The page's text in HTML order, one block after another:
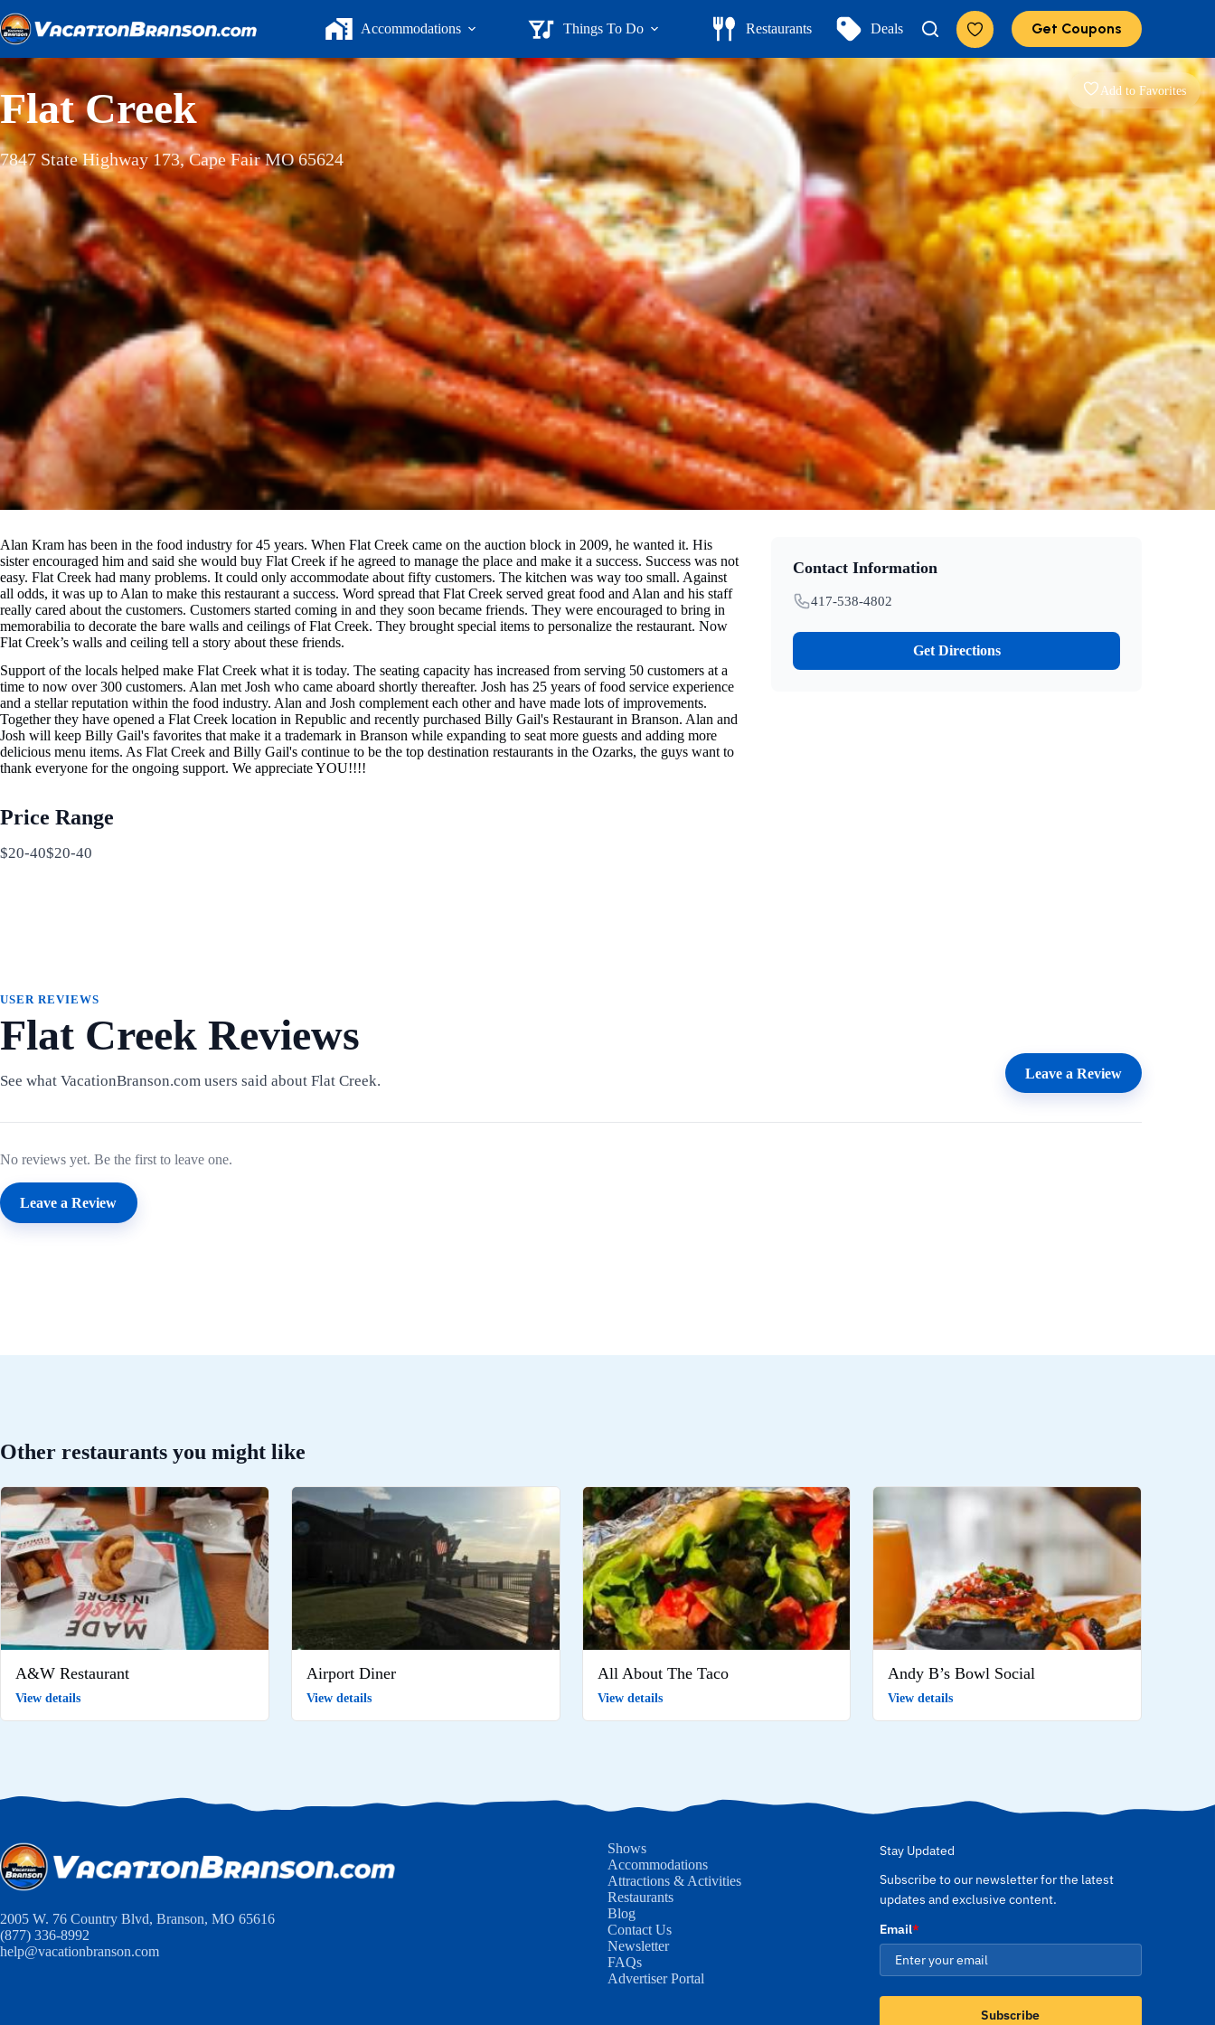
to
content
Accommodations Things To Do Restaurants Deals Get Coupons
Add to Favorites
Flat Creek
7847 State Highway 173, Cape Fair MO 65624
Alan Kram has been in the food industry for 45 years. When Flat Creek came on the auction block in 2009, he wanted it. His
sister encouraged him and said she would buy Flat Creek if he agreed to manage the place and make it a success. Success was not
easy. Flat Creek had many problems. It could only accommodate about fifty customers. The kitchen was way too small. Against
all odds, it was up to Alan to make this restaurant a success. Word spread that Flat Creek served great food and Alan and his staff
really cared about the customers. Customers started coming in and they soon became friends. They were encouraged to bring in
memorabilia to decorate the bare walls and ceilings of Flat Creek. They brought special items to personalize the restaurant. Now
Flat Creek’s walls and ceiling tell a story about these friends.
Support of the locals helped make Flat Creek what it is today. The seating capacity has increased from serving 50 customers at a
time to now over 300 customers. Alan met Josh who came aboard shortly thereafter. Josh has 25 years of food service experience
and a stellar reputation within the food industry. Alan and Josh complement each other and have made lots of improvements.
Together they have opened a Flat Creek location in Republic and recently purchased Billy Gail's Restaurant in Branson. Alan and
Josh will keep Billy Gail's favorites that make it a trademark in Branson while expanding to seat more guests and adding more
delicious menu items. As Flat Creek and Billy Gail's continue to be the top destination restaurants in the Ozarks, the guys want to
thank everyone for the ongoing support. We appreciate YOU!!!!
Price Range
$20-40$20-40
Contact Information
417-538-4802
Get Directions
USER REVIEWS
Flat Creek Reviews
See what VacationBranson.com users said about Flat Creek. Leave a Review
No reviews yet. Be the first to leave one.
Leave a Review
Other restaurants you might like
A&W Restaurant
View details
Airport Diner
View details
All About The Taco
View details
Andy B’s Bowl Social
View details
2005 W. 76 Country Blvd, Branson, MO 65616
(877) 336-8992
help@vacationbranson.com
Shows
Accommodations
Attractions & Activities
Restaurants
Blog
Contact Us
Newsletter
FAQs
Advertiser Portal
Stay Updated
Subscribe to our newsletter for the latest
updates and exclusive content.
Email*
Subscribe